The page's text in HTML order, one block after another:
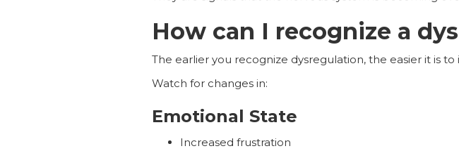
How can I recognize a
The earlier you recognize dysregulation, the easier it is
Watch for changes in:
Emotional State
Increased frustration